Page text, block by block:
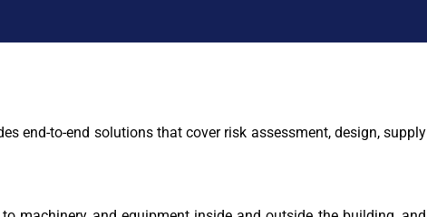
end-to-end solutions that cover risk assessment, design, supply